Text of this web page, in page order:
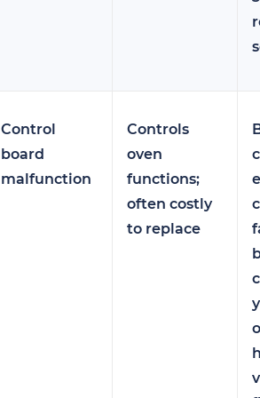
Control
board
malfunction
Controls
oven
functions;
often costly
to replace